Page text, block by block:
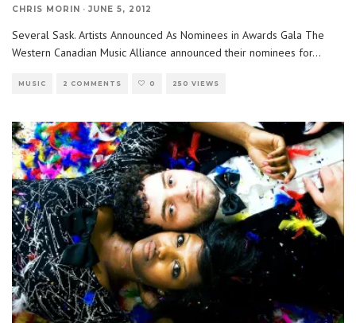
CHRIS MORIN · JUNE 5, 2012
Several Sask. Artists Announced As Nominees in Awards Gala The
Western Canadian Music Alliance announced their nominees for...
MUSIC 2 COMMENTS 0 250 VIEWS